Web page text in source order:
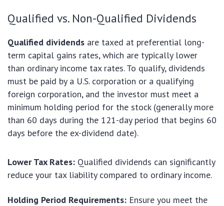
Qualified vs. Non-Qualified Dividends
Qualified dividends are taxed at preferential long-
term capital gains rates, which are typically lower
than ordinary income tax rates. To qualify, dividends
must be paid by a U.S. corporation or a qualifying
foreign corporation, and the investor must meet a
minimum holding period for the stock (generally more
than 60 days during the 121-day period that begins 60
days before the ex-dividend date).
Lower Tax Rates: Qualified dividends can significantly
reduce your tax liability compared to ordinary income.
Holding Period Requirements: Ensure you meet the